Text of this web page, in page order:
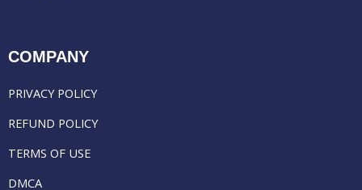
COMPANY
PRIVACY POLICY
REFUND POLICY
TERMS OF USE
DMCA